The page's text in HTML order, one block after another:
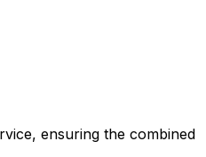
ensuring the combined